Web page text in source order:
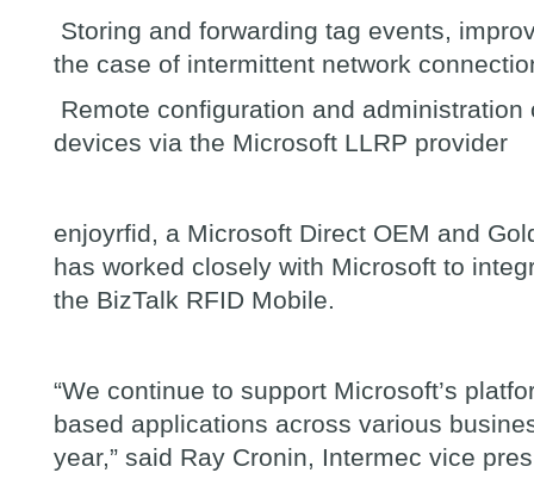
Storing and forwarding tag events,
the case of intermittent network
Remote configuration and administration
devices via the Microsoft LLRP provider
enjoyrfid, a Microsoft Direct OEM and
has worked closely with Microsoft to
the BizTalk RFID Mobile.
“We continue to support Microsoft’s
based applications across various
year,” said Ray Cronin, Intermec vice